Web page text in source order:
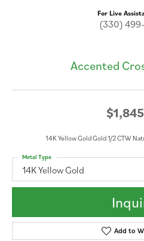
For Live
(330)
Accented
14K Yellow Gold Gold 1/2 CTW
14K Yellow Gold
Metal Type
Add to